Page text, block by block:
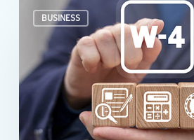
BUSINESS
employee’s
Form
W-
4
raises